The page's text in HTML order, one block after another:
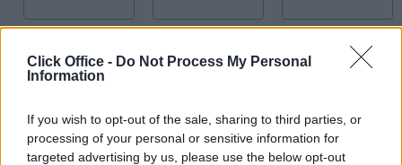
Click Office - Do Not Process My Personal
Information
If you wish to opt-out of the sale, sharing to third parties, or
processing of your personal or sensitive information for
targeted advertising by us, please use the below opt-out
Kitchens
Meeting
Rooms
Non-Branded
Offices